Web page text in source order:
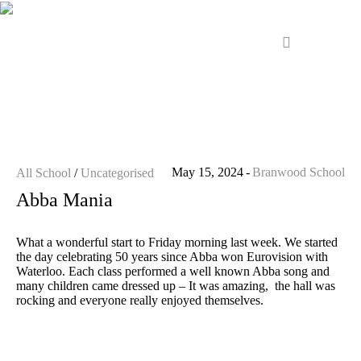
May 15, 2024 Branwood School
All School /Uncategorised
Abba Mania
What a wonderful start to Friday morning last week. We started
the day celebrating 50 years since Abba won Eurovision with
Waterloo. Each class performed a well known Abba song and
many children came dressed up – It was amazing, the hall was
rocking and everyone really enjoyed themselves.